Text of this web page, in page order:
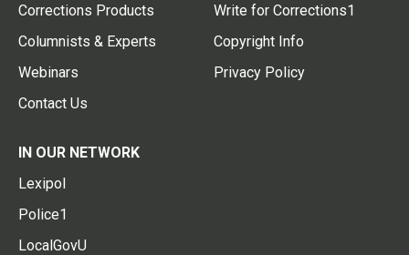
Corrections Products
Columnists & Experts
Webinars
Contact Us
Write for Corrections1
Copyright Info
Privacy Policy
IN OUR NETWORK
Lexipol
Police1
LocalGovU